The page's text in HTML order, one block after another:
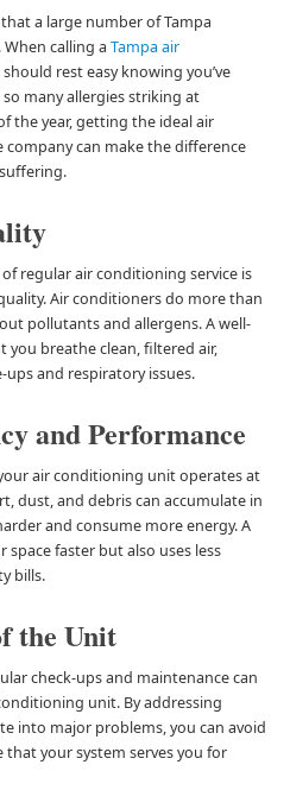
a large number of Tampa
calling a Tampa air
should rest easy knowing you’ve
many allergies striking at
the year, getting the ideal air
can make the difference
regular air conditioning service is
Air conditioners do more than
pollutants and allergens. A well-
you breathe clean, filtered air,
and respiratory issues.
and Performance
air conditioning unit operates at
dust, and debris can accumulate in
and consume more energy. A
faster but also uses less
bills.
the Unit
check-ups and maintenance can
unit. By addressing
into major problems, you can avoid
your system serves you for